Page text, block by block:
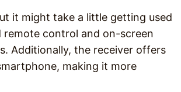
it might take a little getting used
control and on-screen
Additionally, the receiver offers
making it more